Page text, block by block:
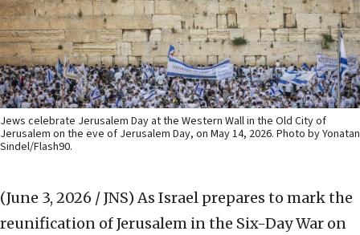
Jews celebrate Jerusalem Day at the Western Wall in the Old City of
Jerusalem on the eve of Jerusalem Day, on May 14, 2026. Photo by Yonatan
Sindel/Flash90.
(June 3, 2026 / JNS) As Israel prepares to mark the
reunification of Jerusalem in the Six-Day War on